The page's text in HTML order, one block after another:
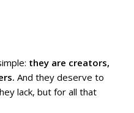
they are creators,
And they deserve to
lack, but for all that